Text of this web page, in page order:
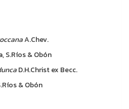
A.Chev.
S.Ríos & Obón
D.H.Christ ex Becc.
& Obón